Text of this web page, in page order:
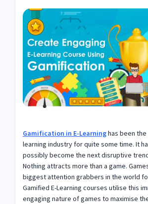
Gamification in E-Learninghas been
learning industry for quite some time. It
possibly become the next disruptive
Nothing attracts more than a game.
biggest attention grabbers in the world
Gamified E-Learning courses utilise this
engaging nature of games to maximise